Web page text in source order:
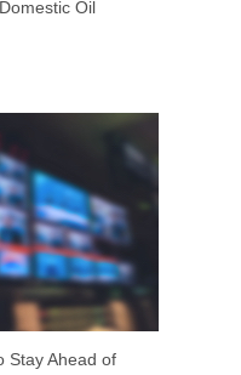
Oil
Stay Ahead of